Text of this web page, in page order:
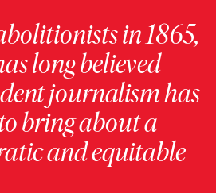
in 1865,
long believed
journalism has
bring about a
and equitable